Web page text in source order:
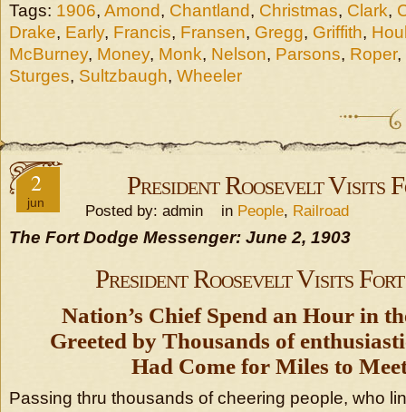
Tags: 1906, Amond, Chantland, Christmas, Clark,
Drake, Early, Francis, Fransen, Gregg, Griffith,
McBurney, Money, Monk, Nelson, Parsons, Roper,
Sturges, Sultzbaugh, Wheeler
2
jun
President Roosevelt Visits
Posted by: admin in People, Railroad
The Fort Dodge Messenger: June 2, 1903
President Roosevelt Visits
Nation’s Chief Spend an Hour in
Greeted by Thousands of
Had Come for Miles to
Passing thru thousands of cheering people, who